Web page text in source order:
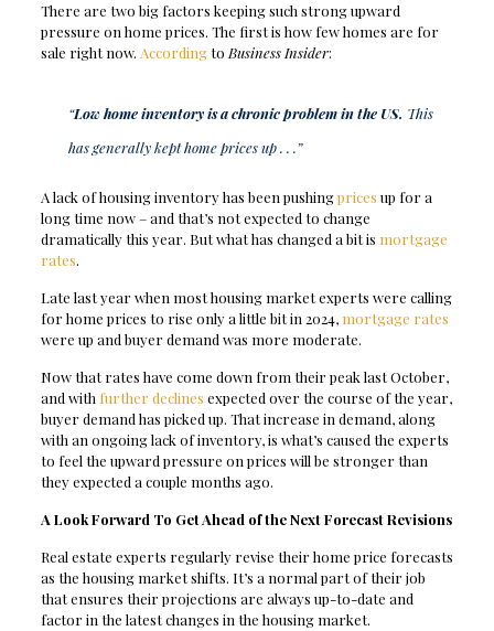
There are two big factors keeping such strong upward
pressure on home prices. The first is how few homes are for
sale right now. AccordingtoBusiness Insider:
“Low home inventory is a chronic problem in the US. This
has generally kept home prices up . . .”
A lack of housing inventory has been pushingprices up for a
long time now – and that’s not expected to change
dramatically this year. But what has changed a bit is mortgage
rates.
Late last year when most housing market experts were calling
for home prices to rise only a little bit in 2024, mortgage rates
were up and buyer demand was more moderate.
Now that rates have come down from their peak last October,
and with further declines expected over the course of the year,
buyer demand has picked up. That increase in demand, along
with an ongoing lack of inventory, is what’s caused the experts
to feel the upward pressure on prices will be stronger than
they expected a couple months ago.
A Look Forward To Get Ahead of the Next Forecast Revisions
Real estate experts regularly revise their home price forecasts
as the housing market shifts. It’s a normal part of their job
that ensures their projections are always up-to-date and
factor in the latest changes in the housing market.